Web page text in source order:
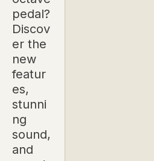
pedal?
Discov
er the
new
featur
es,
stunni
ng
sound,
and